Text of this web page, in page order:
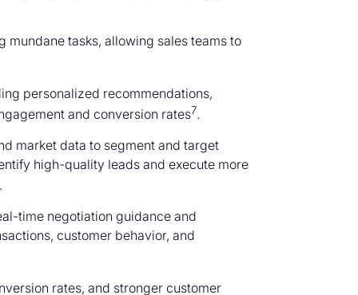
mundane tasks, allowing sales teams to
personalized recommendations,
and conversion rates7.
market data to segment and target
high-quality leads and execute more
.
time negotiation guidance and
customer behavior, and
rates, and stronger customer